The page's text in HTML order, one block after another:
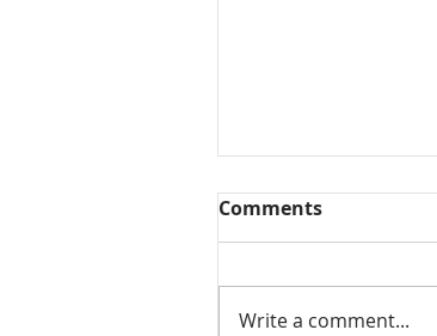
Comments
Write a comment...